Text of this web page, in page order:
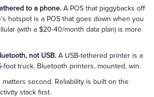
to a phone. A POS that piggybacks off
hotspot is a POS that goes down when you
(with a $20-40/month data plan) is more
not USB. A USB-tethered printer is a
foot truck. Bluetooth printers, mounted, win.
second. Reliability is built on the
stack first.